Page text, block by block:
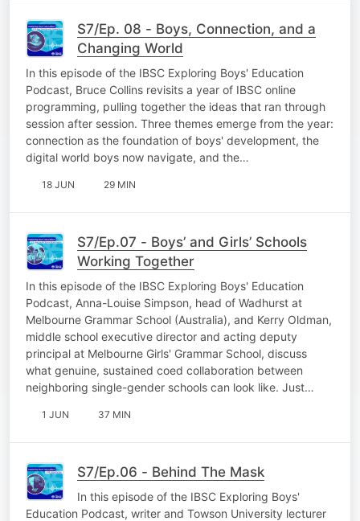
S7/Ep. 08 - Boys, Connection, and a
Changing World
In this episode of the IBSC Exploring Boys' Education
Podcast, Bruce Collins revisits a year of IBSC online
programming, pulling together the ideas that ran through
session after session. Three themes emerge from the year:
connection as the foundation of boys' development, the
digital world boys now navigate, and the…
18 JUN 29 MIN
S7/Ep.07 - Boys’ and Girls’ Schools
Working Together
In this episode of the IBSC Exploring Boys' Education
Podcast, Anna-Louise Simpson, head of Wadhurst at
Melbourne Grammar School (Australia), and Kerry Oldman,
middle school executive director and acting deputy
principal at Melbourne Girls' Grammar School, discuss
what genuine, sustained coed collaboration between
neighboring single-gender schools can look like. Just…
1 JUN 37 MIN
S7/Ep.06 - Behind The Mask
In this episode of the IBSC Exploring Boys'
Education Podcast, writer and Towson University lecturer